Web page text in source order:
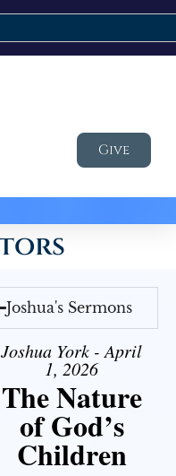
Give
Joshua's Sermons
Joshua York - April
1, 2026
The Nature
of God’s
Children